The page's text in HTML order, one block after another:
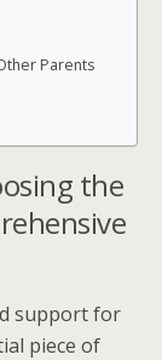
Parents
the
support for
piece of